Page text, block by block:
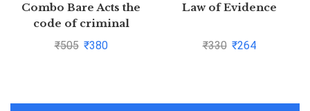
Combo Bare Acts the
code of criminal
procedure,1973,the
₹505 ₹380
Law of Evidence
₹330 ₹264